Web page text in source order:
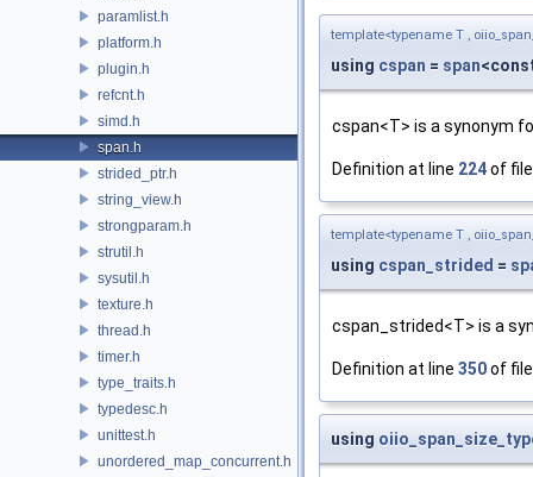
paramlist.h
platform.h
plugin.h
refcnt.h
simd.h
span.h
strided_ptr.h
string_view.h
strongparam.h
strutil.h
sysutil.h
texture.h
thread.h
timer.h
type_traits.h
typedesc.h
unittest.h
unordered_map_concurrent.h
template<typename T ,
using cspan = span
cspan<T> is a synonym
Definition at line 224of
template<typename T ,
using cspan_strided =
cspan_strided<T> is a
Definition at line 350of
using